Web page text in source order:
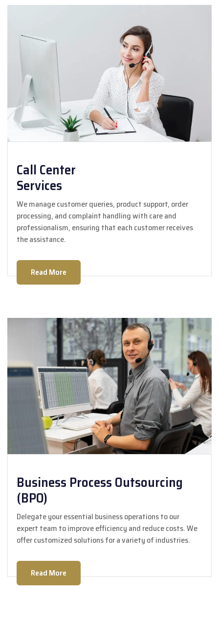
Call Center
Services
We manage customer queries, product support, order
processing, and complaint handling with care and
professionalism, ensuring that each customer receives
the assistance.
Read More
Business Process Outsourcing
(BPO)
Delegate your essential business operations to our
expert team to improve efficiency and reduce costs. We
offer customized solutions for a variety of industries.
Read More